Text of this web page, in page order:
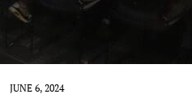
JUNE 6, 2024